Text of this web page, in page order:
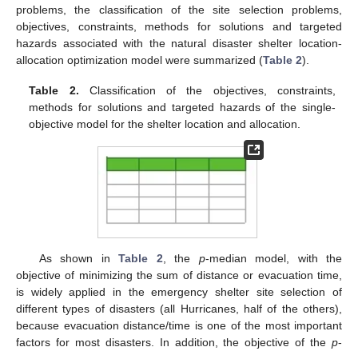
problems, the classification of the site selection problems,
objectives, constraints, methods for solutions and targeted
hazards associated with the natural disaster shelter location-
allocation optimization model were summarized (Table 2).
Table 2. Classification of the objectives, constraints,
methods for solutions and targeted hazards of the single-
objective model for the shelter location and allocation.
As shown inTable 2 , the p-median model, with the
objective of minimizing the sum of distance or evacuation time,
is widely applied in the emergency shelter site selection of
different types of disasters (all Hurricanes, half of the others),
because evacuation distance/time is one of the most important
factors for most disasters. In addition, the objective of the p-